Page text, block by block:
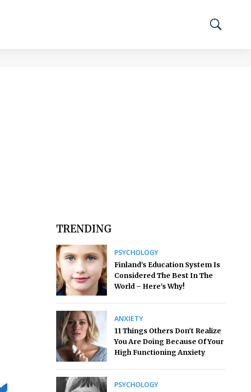
TRENDING
PSYCHOLOGY
Finland’s Education System Is
Considered The Best In The
World – Here’s Why!
ANXIETY
11 Things Others Don’t Realize
You Are Doing Because Of Your
High Functioning Anxiety
PSYCHOLOGY